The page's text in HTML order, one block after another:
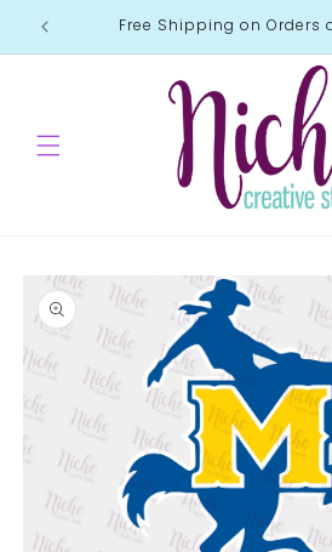
Skip to
content
Free Shipping on Orders
Skip to
product
information